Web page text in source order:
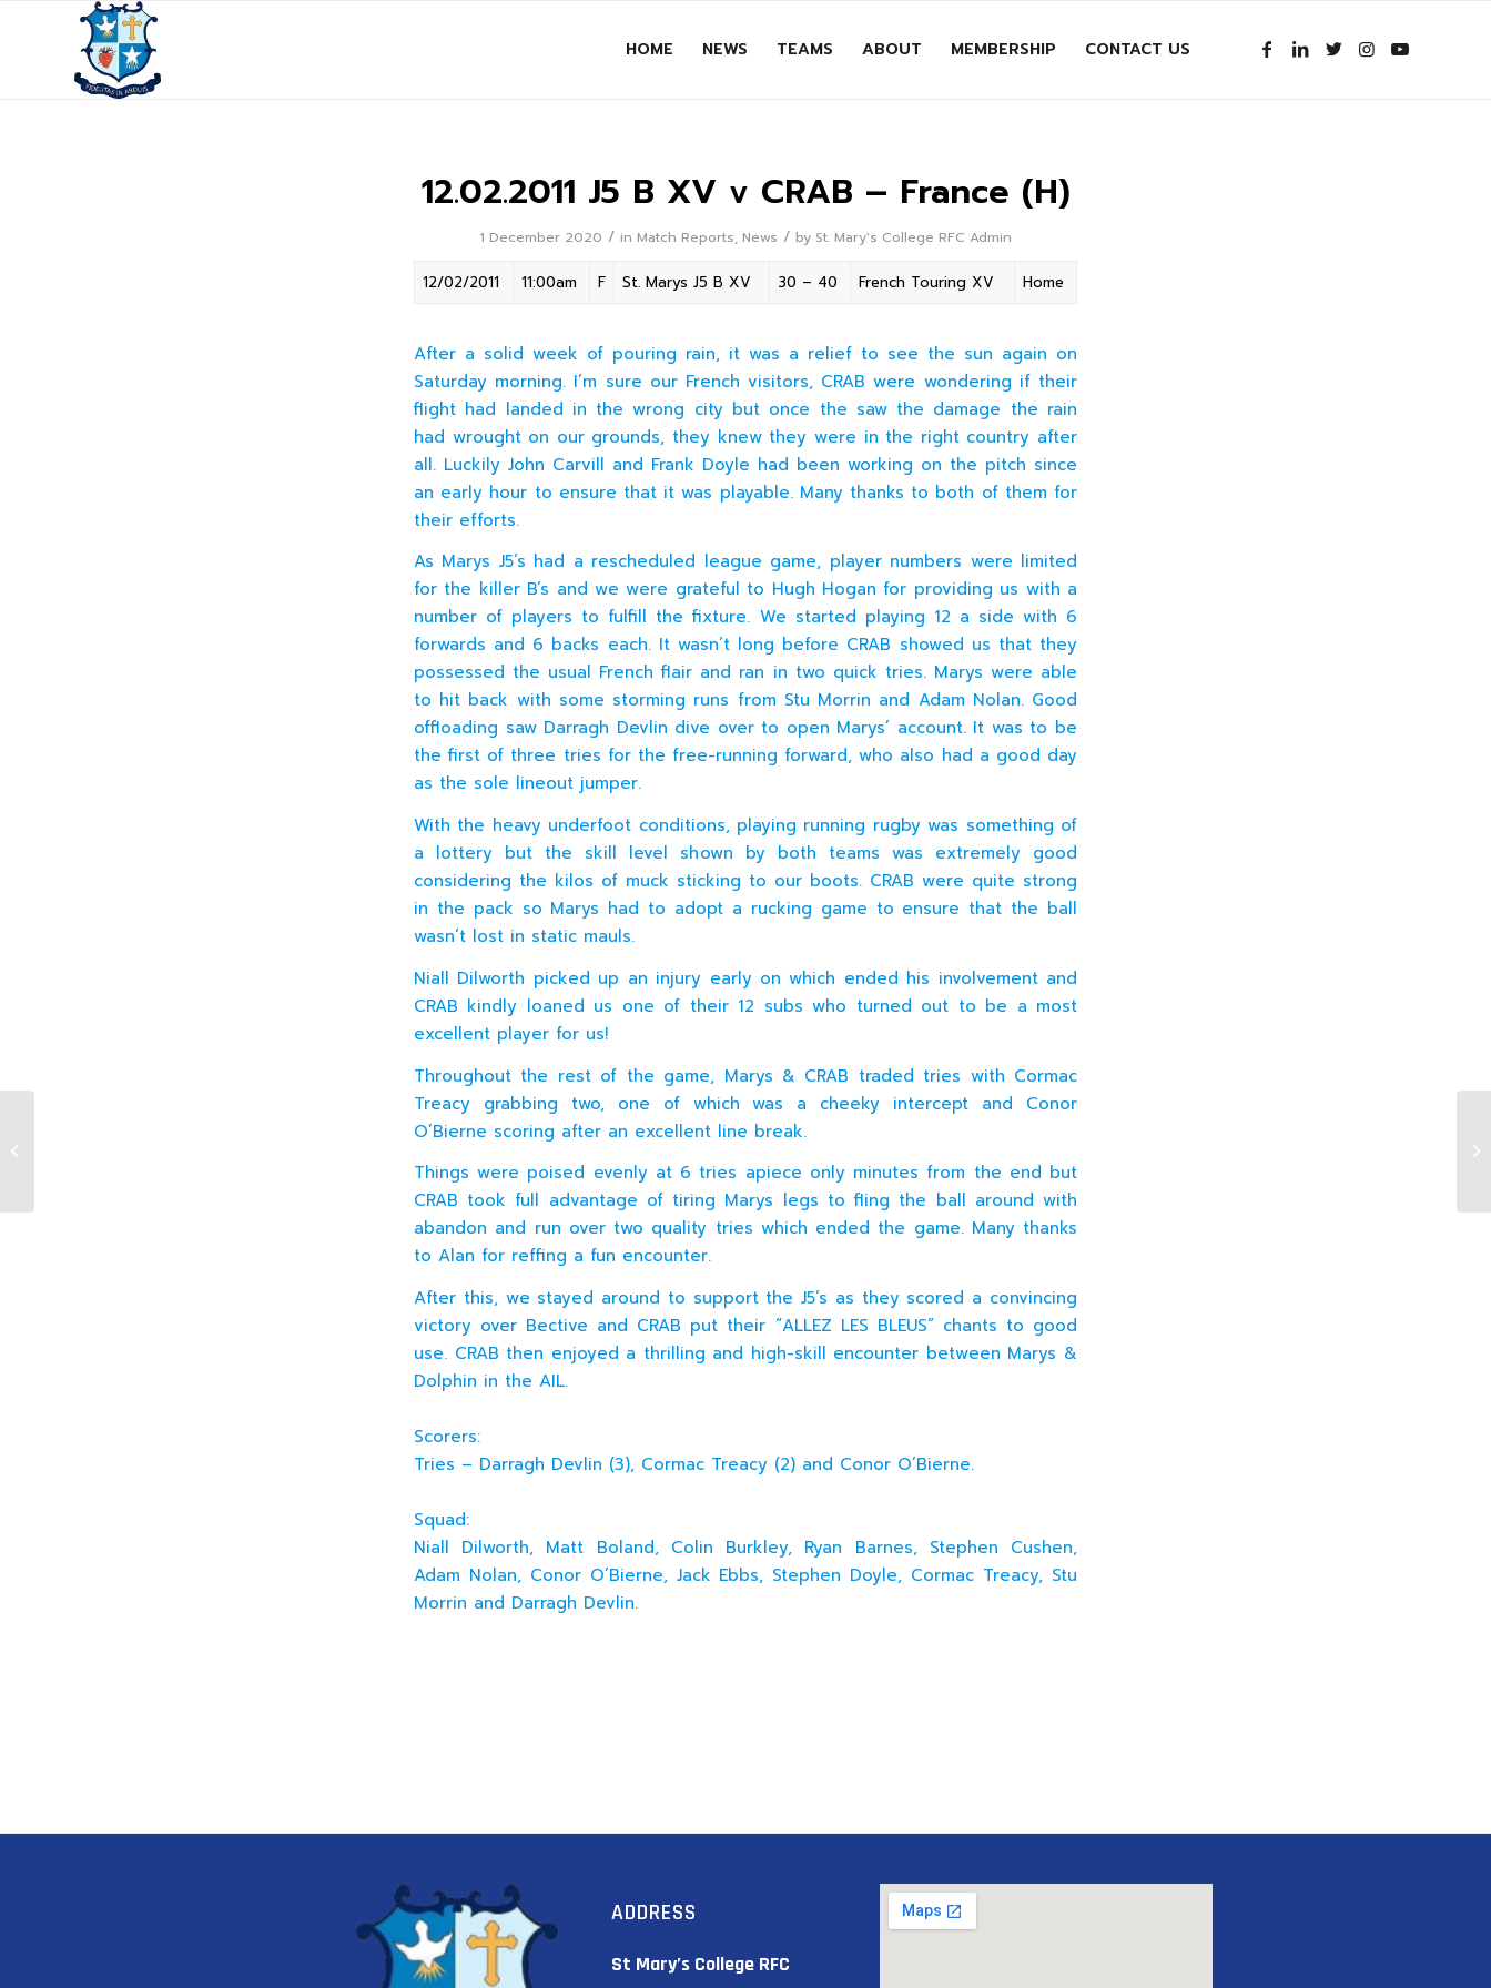
HOME NEWS TEAMS ABOUT MEMBERSHIP CONTACT US
12.02.2011 J5 B XV v CRAB – France (H)
1 December 2020 / in Match Reports, News / by St. Mary's College RFC Admin
12/02/2011 11:00am F St. Marys J5 B XV 30 – 40 French Touring XV Home
After a solid week of pouring rain, it was a relief to see the sun again on
Saturday morning. I’m sure our French visitors, CRAB were wondering if their
flight had landed in the wrong city but once the saw the damage the rain
had wrought on our grounds, they knew they were in the right country after
all. Luckily John Carvill and Frank Doyle had been working on the pitch since
an early hour to ensure that it was playable. Many thanks to both of them for
their efforts.
As Marys J5’s had a rescheduled league game, player numbers were limited
for the killer B’s and we were grateful to Hugh Hogan for providing us with a
number of players to fulfill the fixture. We started playing 12 a side with 6
forwards and 6 backs each. It wasn’t long before CRAB showed us that they
possessed the usual French flair and ran in two quick tries. Marys were able
to hit back with some storming runs from Stu Morrin and Adam Nolan. Good
offloading saw Darragh Devlin dive over to open Marys’ account. It was to be
the first of three tries for the free-running forward, who also had a good day
as the sole lineout jumper.
With the heavy underfoot conditions, playing running rugby was something of
a lottery but the skill level shown by both teams was extremely good
considering the kilos of muck sticking to our boots. CRAB were quite strong
in the pack so Marys had to adopt a rucking game to ensure that the ball
wasn’t lost in static mauls.
Niall Dilworth picked up an injury early on which ended his involvement and
CRAB kindly loaned us one of their 12 subs who turned out to be a most
excellent player for us!
Throughout the rest of the game, Marys & CRAB traded tries with Cormac
Treacy grabbing two, one of which was a cheeky intercept and Conor
O’Bierne scoring after an excellent line break.
Things were poised evenly at 6 tries apiece only minutes from the end but
CRAB took full advantage of tiring Marys legs to fling the ball around with
abandon and run over two quality tries which ended the game. Many thanks
to Alan for reffing a fun encounter.
After this, we stayed around to support the J5’s as they scored a convincing
victory over Bective and CRAB put their “ALLEZ LES BLEUS” chants to good
use. CRAB then enjoyed a thrilling and high-skill encounter between Marys &
Dolphin in the AIL.
Scorers:
Tries – Darragh Devlin (3), Cormac Treacy (2) and Conor O’Bierne.
Squad:
Niall Dilworth, Matt Boland, Colin Burkley, Ryan Barnes, Stephen Cushen,
Adam Nolan, Conor O’Bierne, Jack Ebbs, Stephen Doyle, Cormac Treacy, Stu
Morrin and Darragh Devlin.
ADDRESS
St Mary’s College RFC